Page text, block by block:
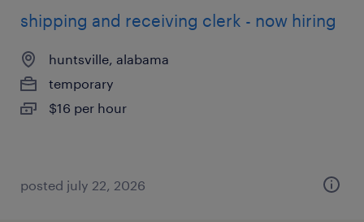
shipping and receiving clerk - now hiring
huntsville, alabama
temporary
$16 per hour
posted july 22, 2026